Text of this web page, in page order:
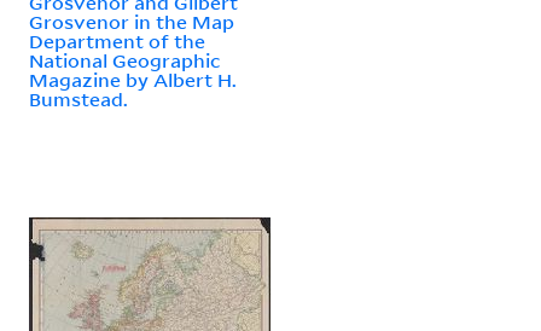
Grosvenor in the Map
Department of the
National Geographic
Magazine by Albert H.
Bumstead.